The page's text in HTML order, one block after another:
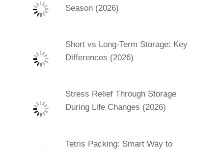
Season (2026)
Short vs Long-Term Storage: Key
Differences (2026)
Stress Relief Through Storage
During Life Changes (2026)
Tetris Packing: Smart Way to